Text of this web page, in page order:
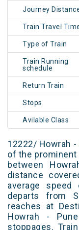
Journey
Train Travel
Type of Train
Train Running
schedule
Return Train
Stops
Avilable Class
12222/ Howrah -
of the
between
distance
average
departs from
reaches at
Howrah -
stoppages.